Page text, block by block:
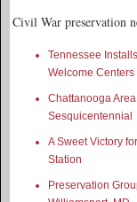
Civil War preservation
Tennessee
Welcome Centers
Chattanooga
Sesquicentennial
A Sweet Victory
Station
Preservation